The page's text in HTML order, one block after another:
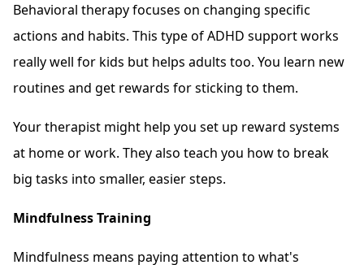
Behavioral therapy focuses on changing specific
actions and habits. This type of ADHD support works
really well for kids but helps adults too. You learn new
routines and get rewards for sticking to them.
Your therapist might help you set up reward systems
at home or work. They also teach you how to break
big tasks into smaller, easier steps.
Mindfulness Training
Mindfulness means paying attention to what's